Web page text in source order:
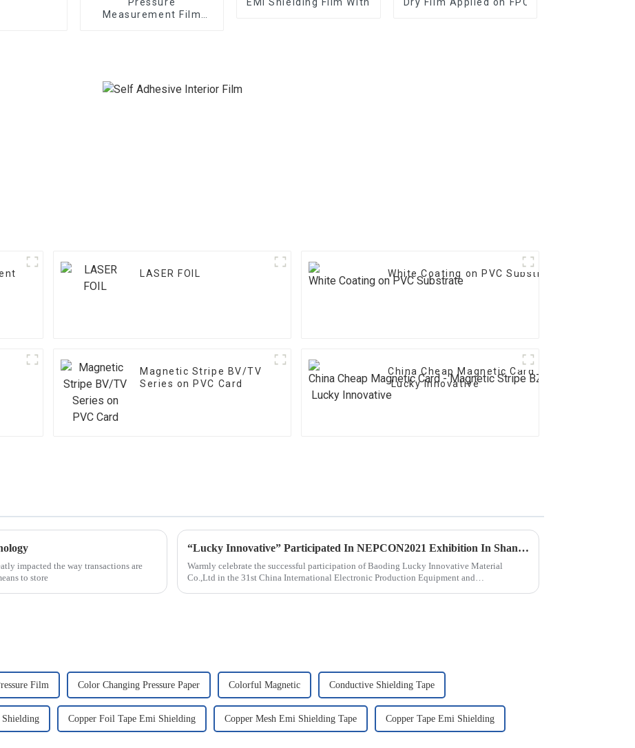
Measurement Film
LASER FOIL White Coating on PVC Substrate
Magnetic Stripe BV/TV
Series on PVC Card
China Cheap Magnetic Card - Magnetic
Lucky Innovative
impacted the way transactions are
to store
“Lucky Innovative” Participated In NEPCON2021 Exhibition In Shanghai..
Warmly celebrate the successful participation of Baoding Lucky Innovative Material
Co.,Ltd in the 31st China International Electronic Production Equipment and
Film Color Changing Pressure Paper Colorful Magnetic Conductive Shielding Tape
Copper Foil Tape Emi Shielding Copper Mesh Emi Shielding Tape Copper Tape Emi Shielding